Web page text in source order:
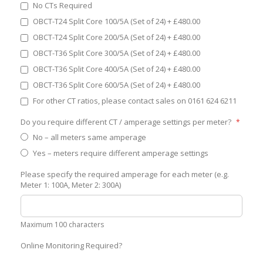
No CTs Required
OBCT-T24 Split Core 100/5A (Set of 24)+£480.00
OBCT-T24 Split Core 200/5A (Set of 24)+£480.00
OBCT-T36 Split Core 300/5A (Set of 24)+£480.00
OBCT-T36 Split Core 400/5A (Set of 24)+£480.00
OBCT-T36 Split Core 600/5A (Set of 24)+£480.00
For other CT ratios, please contact sales on 0161 624 6211
Do you require different CT / amperage settings per meter?
No – all meters same amperage
Yes – meters require different amperage settings
Please specify the required amperage for each meter (e.g.
Meter 1: 100A, Meter 2: 300A)
Maximum 100 characters
Online Monitoring Required?